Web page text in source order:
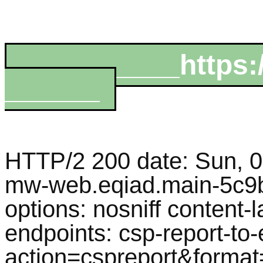
HTTP/2 200 date: Sun,
mw-web.eqiad.main-
options: nosniff content-
endpoints: csp-report-